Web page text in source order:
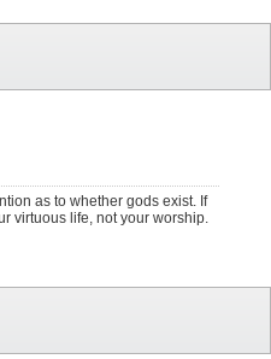
as to whether gods exist. If
virtuous life, not your worship.